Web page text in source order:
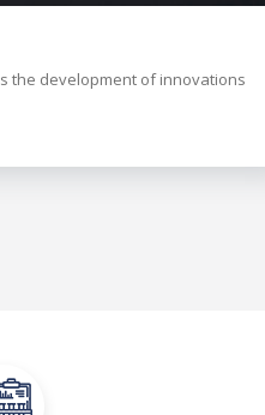
the development of innovations